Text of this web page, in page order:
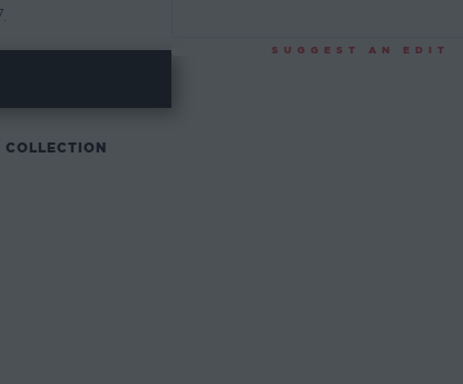
COLLECTION
SUGGEST AN EDIT